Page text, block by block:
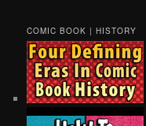
COMIC BOOK | HISTORY